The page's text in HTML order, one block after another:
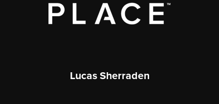
Lucas Sherraden